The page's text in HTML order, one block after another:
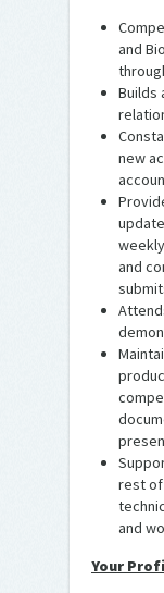
and
Builds
new
and
rest of
and
Your